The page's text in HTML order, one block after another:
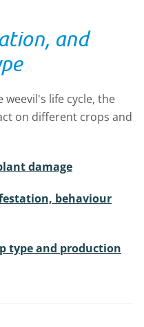
and
weevil's life cycle, the
on different crops and
damage
behaviour
type and production